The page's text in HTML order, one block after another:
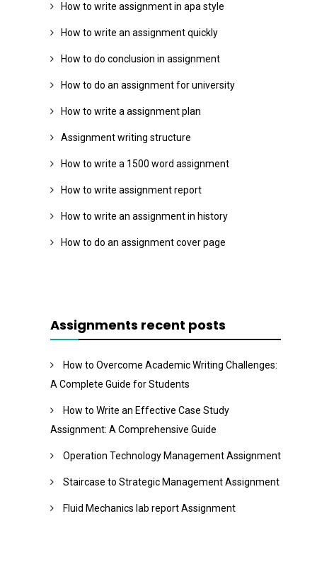
How to write assignment in apa style
How to write an assignment quickly
How to do conclusion in assignment
How to do an assignment for university
How to write a assignment plan
Assignment writing structure
How to write a 1500 word assignment
How to write assignment report
How to write an assignment in history
How to do an assignment cover page
Assignments recent posts
How to Overcome Academic Writing Challenges:
A Complete Guide for Students
How to Write an Effective Case Study
Assignment: A Comprehensive Guide
Operation Technology Management Assignment
Staircase to Strategic Management Assignment
Fluid Mechanics lab report Assignment